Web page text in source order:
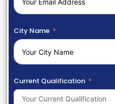
City Name
Current Qualification
Your Current Qualification